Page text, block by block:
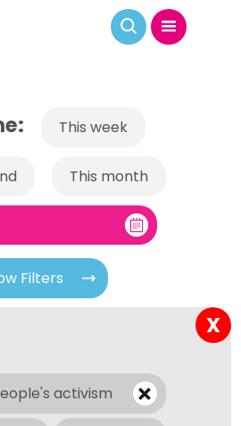
This week
This month
Filters
activism
X